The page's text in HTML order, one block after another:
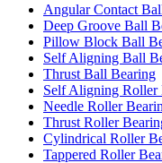
Angular Contact
Deep Groove Ball
Pillow Block Ball
Self Aligning Ball
Thrust Ball Bearing
Self Aligning Roller
Needle Roller
Thrust Roller
Cylindrical Roller
Tappered Roller